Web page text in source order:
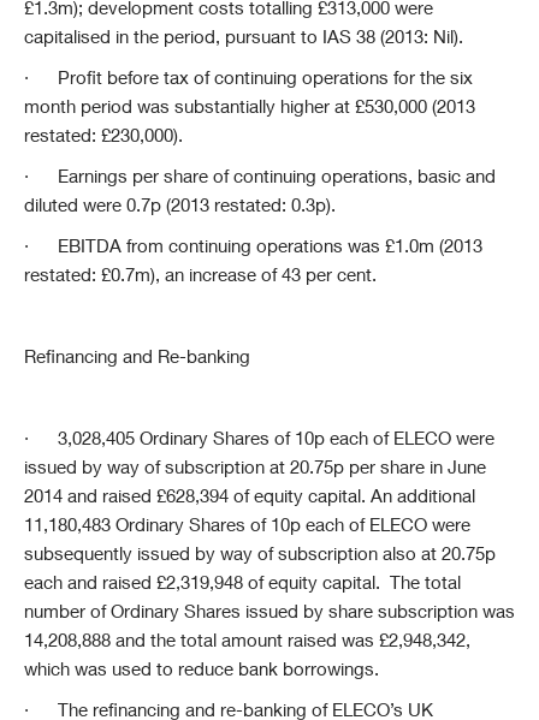
£1.3m); development costs totalling £313,000 were
capitalised in the period, pursuant to IAS 38 (2013: Nil).
· Profit before tax of continuing operations for the six
month period was substantially higher at £530,000 (2013
restated: £230,000).
· Earnings per share of continuing operations, basic and
diluted were 0.7p (2013 restated: 0.3p).
· EBITDA from continuing operations was £1.0m (2013
restated: £0.7m), an increase of 43 per cent.
Refinancing and Re-banking
· 3,028,405 Ordinary Shares of 10p each of ELECO were
issued by way of subscription at 20.75p per share in June
2014 and raised £628,394 of equity capital. An additional
11,180,483 Ordinary Shares of 10p each of ELECO were
subsequently issued by way of subscription also at 20.75p
each and raised £2,319,948 of equity capital. The total
number of Ordinary Shares issued by share subscription was
14,208,888 and the total amount raised was £2,948,342,
which was used to reduce bank borrowings.
·
The refinancing and re-banking of ELECO’s UK